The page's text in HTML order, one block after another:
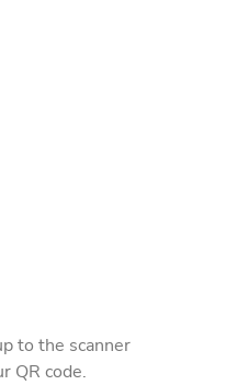
to the scanner
QR code.